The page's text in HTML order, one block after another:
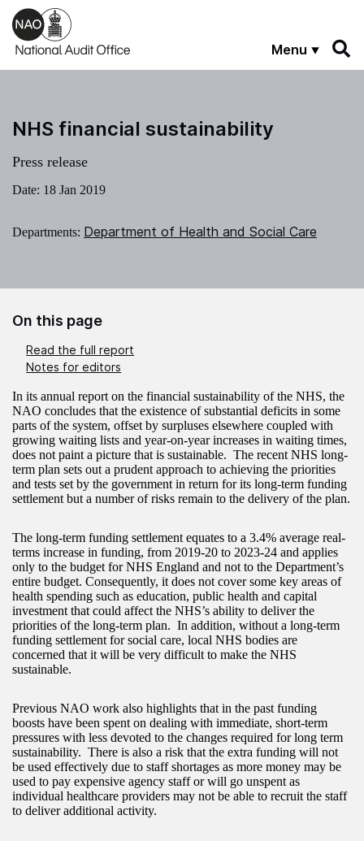
Skip to main content
Menu
NHS financial sustainability
Press release
Date: 18 Jan 2019
Departments: Department of Health and Social Care
On this page
Read the full report
Notes for editors
In its annual report on the financial sustainability of the NHS, the
NAO concludes that the existence of substantial deficits in some
parts of the system, offset by surpluses elsewhere coupled with
growing waiting lists and year-on-year increases in waiting times,
does not paint a picture that is sustainable. The recent NHS long-
term plan sets out a prudent approach to achieving the priorities
and tests set by the government in return for its long-term funding
settlement but a number of risks remain to the delivery of the plan.
The long-term funding settlement equates to a 3.4% average real-
terms increase in funding, from 2019-20 to 2023-24 and applies
only to the budget for NHS England and not to the Department’s
entire budget. Consequently, it does not cover some key areas of
health spending such as education, public health and capital
investment that could affect the NHS’s ability to deliver the
priorities of the long-term plan. In addition, without a long-term
funding settlement for social care, local NHS bodies are
concerned that it will be very difficult to make the NHS
sustainable.
Previous NAO work also highlights that in the past funding
boosts have been spent on dealing with immediate, short-term
pressures with less devoted to the changes required for long term
sustainability. There is also a risk that the extra funding will not
be used effectively due to staff shortages as more money may be
used to pay expensive agency staff or will go unspent as
individual healthcare providers may not be able to recruit the staff
to deliver additional activity.